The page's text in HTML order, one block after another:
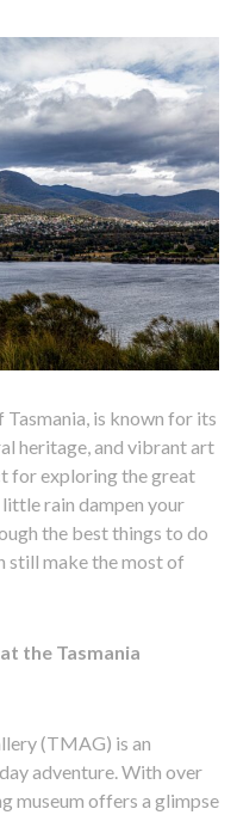
is known for its
heritage, and vibrant art
for exploring the great
little rain dampen your
the best things to do
still make the most of
the Tasmania
(TMAG) is an
adventure. With over
museum offers a glimpse